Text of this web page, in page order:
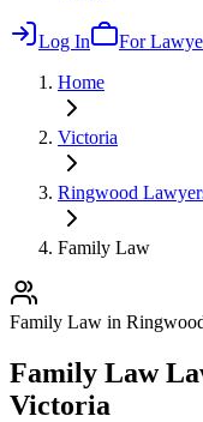
Log In
For
Home
Victoria
Ringwood
Family Law
Family Law in
Family Law
Victoria